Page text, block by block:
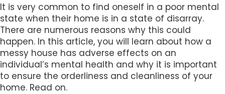
It is very common to find oneself in a poor mental
state when their home is in a state of disarray.
There are numerous reasons why this could
happen. In this article, you will learn about how a
messy house has adverse effects on an
individual’s mental health and why it is important
to ensure the orderliness and cleanliness of your
home. Read on.